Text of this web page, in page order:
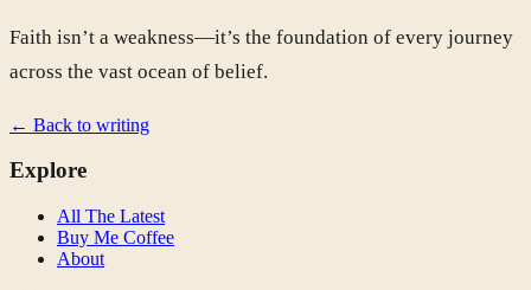
Faith isn’t a weakness—it’s the foundation of every journey
across the vast ocean of belief.
← Back to writing
Explore
All The Latest
Buy Me Coffee
About